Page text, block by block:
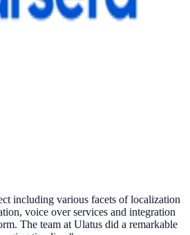
including various facets of localization
voice over services and integration
The team at Ulatus did a remarkable